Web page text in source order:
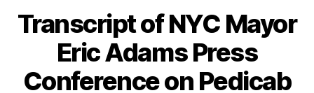
Transcript of NYC Mayor
Eric Adams Press
Conference on Pedicab